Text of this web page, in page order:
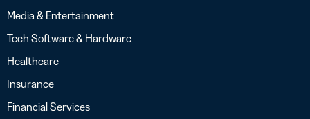
Media & Entertainment
Tech Software & Hardware
Healthcare
Insurance
Financial Services